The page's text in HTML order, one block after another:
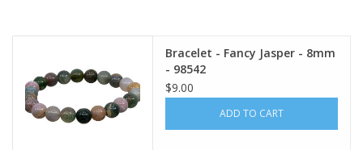
Bracelet - Fancy Jasper - 8mm
- 98542
$9.00
ADD TO CART